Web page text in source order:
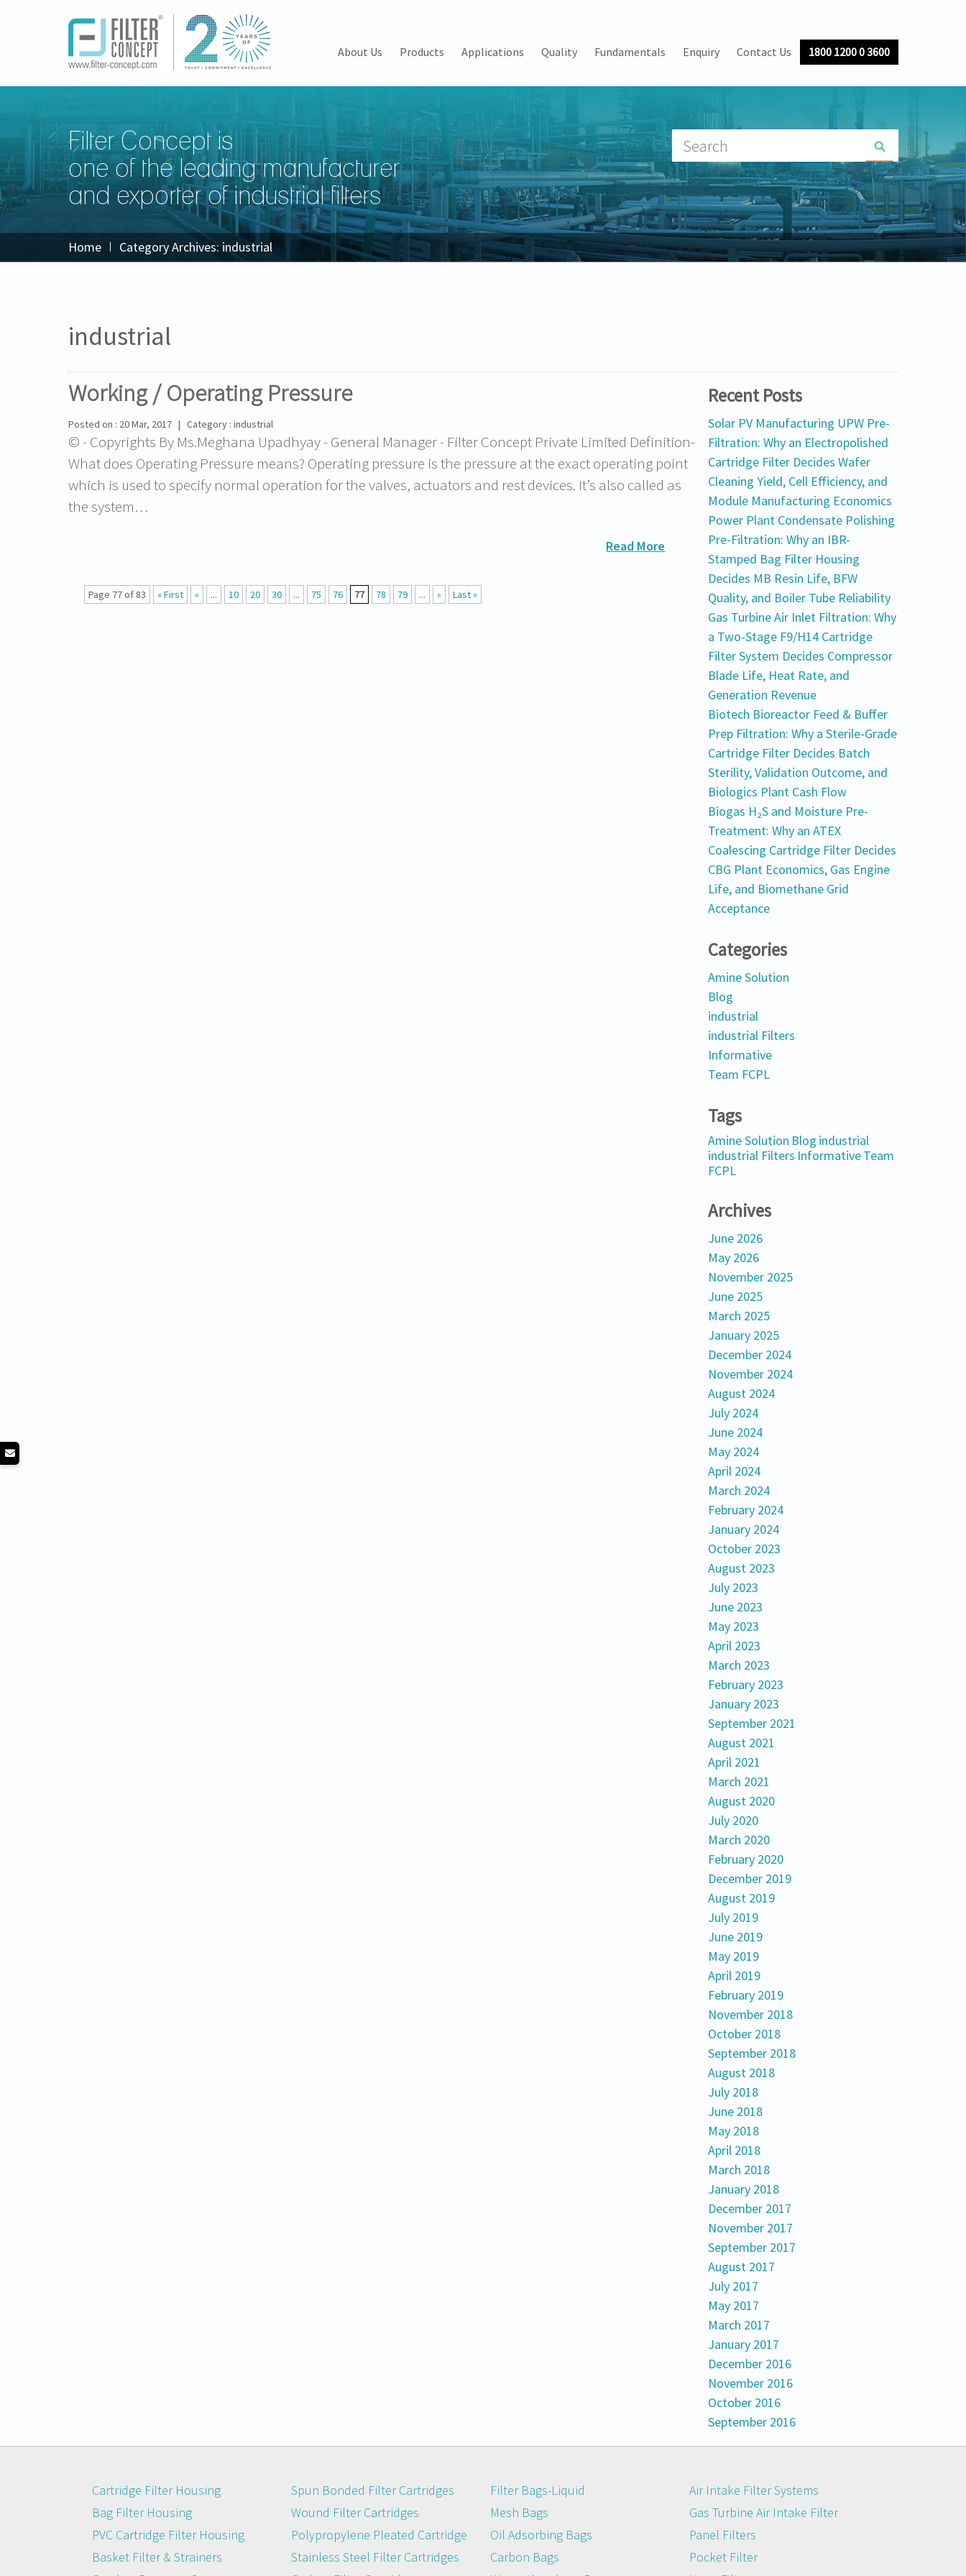
About Us Products Applications Quality Fundamentals Enquiry Contact Us 1800 1200 0 3600
Filter Concept is
one of the leading manufacturer
and exporter of industrial filters
Home Category Archives:industrial
industrial
Working / Operating Pressure
Posted on : 20 Mar, 2017 | Category : industrial
© - Copyrights By Ms.Meghana Upadhyay - General Manager - Filter Concept Private Limited Definition-
What does Operating Pressure means? Operating pressure is the pressure at the exact operating point
which is used to specify normal operation for the valves, actuators and rest devices. It’s also called as
the system…
Read More
Page 77 of 83 « First « ... 10 20 30 ... 75 76 77 78 79 ... » Last »
Recent Posts
Solar PV Manufacturing UPW Pre-
Filtration: Why an Electropolished
Cartridge Filter Decides Wafer
Cleaning Yield, Cell Efficiency, and
Module Manufacturing Economics
Power Plant Condensate Polishing
Pre-Filtration: Why an IBR-
Stamped Bag Filter Housing
Decides MB Resin Life, BFW
Quality, and Boiler Tube Reliability
Gas Turbine Air Inlet Filtration: Why
a Two-Stage F9/H14 Cartridge
Filter System Decides Compressor
Blade Life, Heat Rate, and
Generation Revenue
Biotech Bioreactor Feed & Buffer
Prep Filtration: Why a Sterile-Grade
Cartridge Filter Decides Batch
Sterility, Validation Outcome, and
Biologics Plant Cash Flow
Biogas H₂S and Moisture Pre-
Treatment: Why an ATEX
Coalescing Cartridge Filter Decides
CBG Plant Economics, Gas Engine
Life, and Biomethane Grid
Acceptance
Categories
Amine Solution
Blog
industrial
industrial Filters
Informative
Team FCPL
Tags
Amine Solution Blog industrial
industrial Filters InformativeTeam
FCPL
Archives
June 2026
May 2026
November 2025
June 2025
March 2025
January 2025
December 2024
November 2024
August 2024
July 2024
June 2024
May 2024
April 2024
March 2024
February 2024
January 2024
October 2023
August 2023
July 2023
June 2023
May 2023
April 2023
March 2023
February 2023
January 2023
September 2021
August 2021
April 2021
March 2021
August 2020
July 2020
March 2020
February 2020
December 2019
August 2019
July 2019
June 2019
May 2019
April 2019
February 2019
November 2018
October 2018
September 2018
August 2018
July 2018
June 2018
May 2018
April 2018
March 2018
January 2018
December 2017
November 2017
September 2017
August 2017
July 2017
May 2017
March 2017
January 2017
December 2016
November 2016
October 2016
September 2016
Cartridge Filter Housing
Bag Filter Housing
PVC Cartridge Filter Housing
Basket Filter & Strainers
Spun Bonded Filter Cartridges
Wound Filter Cartridges
Polypropylene Pleated Cartridge
Stainless Steel Filter Cartridges
Filter Bags-Liquid
Mesh Bags
Oil Adsorbing Bags
Carbon Bags
Air Intake Filter Systems
Gas Turbine Air Intake Filter
Panel Filters
Pocket Filter